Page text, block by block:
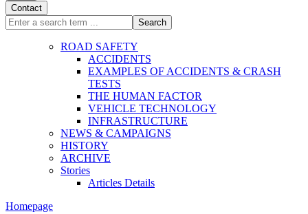
Contact
Search
ROAD SAFETY
ACCIDENTS
EXAMPLES OF ACCIDENTS & CRASH
TESTS
THE HUMAN FACTOR
VEHICLE TECHNOLOGY
INFRASTRUCTURE
NEWS & CAMPAIGNS
HISTORY
ARCHIVE
Stories
Articles Details
Homepage